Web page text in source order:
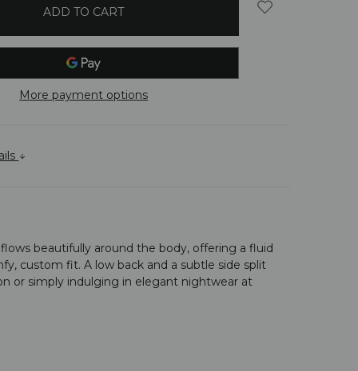
More payment options
beautifully around the body, offering a fluid
custom fit. A low back and a subtle side split
or simply indulging in elegant nightwear at